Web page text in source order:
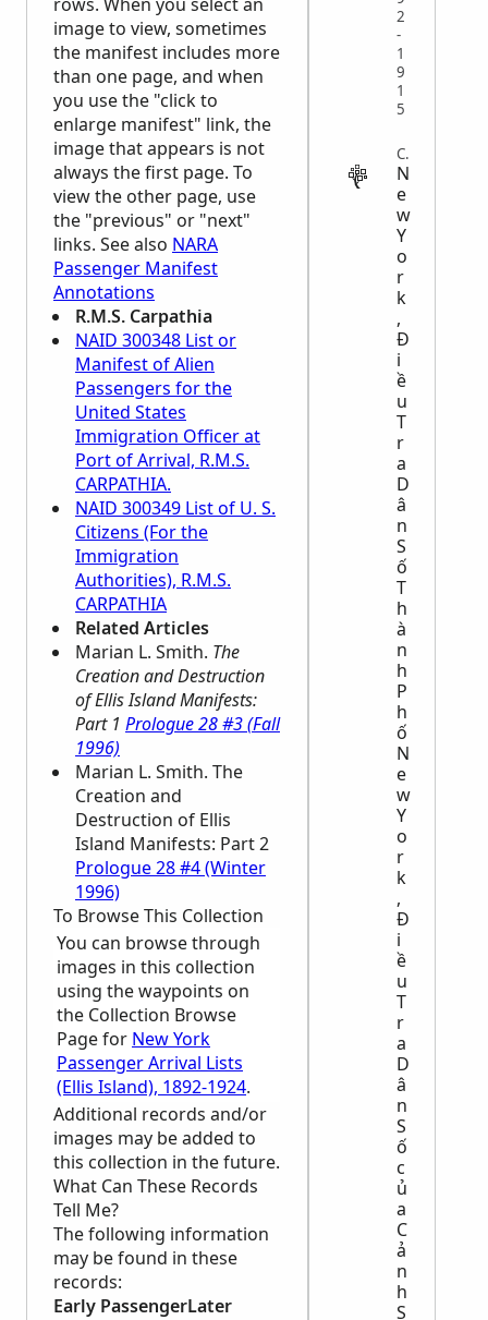
image to view, sometimes
the manifest includes more
than one page, and when
you use the "click to
enlarge manifest" link, the
image that appears is not
always the first page. To
view the other page, use
the "previous" or "next"
links. See also NARA
Passenger Manifest
Annotations
R.M.S. Carpathia
NAID 300348 List or
Manifest of Alien
Passengers for the
United States
Immigration Officer at
Port of Arrival, R.M.S.
CARPATHIA.
NAID 300349 List of U. S.
Citizens (For the
Immigration
Authorities), R.M.S.
CARPATHIA
Related Articles
Marian L. Smith. The
Creation and Destruction
of Ellis Island Manifests:
Part 1 Prologue 28 #3 (Fall
1996)
Marian L. Smith. The
Creation and
Destruction of Ellis
Island Manifests: Part 2
Prologue 28 #4 (Winter
1996)
To Browse This Collection
You can browse through
images in this collection
using the waypoints on
the Collection Browse
Page for New York
Passenger Arrival Lists
(Ellis Island), 1892-1924.
Additional records and/or
images may be added to
this collection in the future.
What Can These Records
Tell Me?
The following information
may be found in these
records:
Early PassengerLater
2
-
1
9
1
5
CENSUS
N
e
w
Y
o
r
k
,
Đ
i
ề
u
T
r
a
D
â
n
S
ố
T
h
à
n
h
P
h
ố
N
e
w
Y
o
r
k
,
Đ
i
ề
u
T
r
a
D
â
n
S
ố
c
ủ
a
C
ả
n
h
S